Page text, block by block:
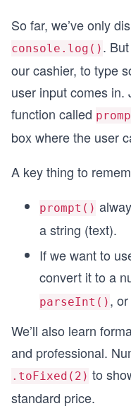
So far, we’ve only
console.log() .
our cashier, to type
user input comes in.
function called
box where the user
A key thing to
prompt()
a string (text).
If we want to
convert it to a
parseInt() , or
We’ll also learn
and professional.
.toFixed(2) to
standard price.